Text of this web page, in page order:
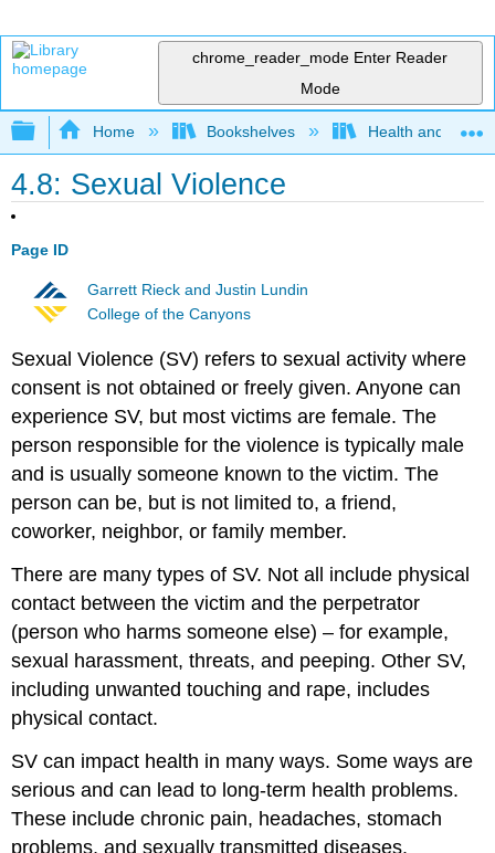
chrome_reader_mode Enter Reader
Mode
Expand/collapse global hierarchy
Home Bookshelves Health and
4.8: Sexual Violence
Page ID
Garrett Rieck and Justin Lundin
College of the Canyons
Sexual Violence (SV) refers to sexual activity where
consent is not obtained or freely given. Anyone can
experience SV, but most victims are female. The
person responsible for the violence is typically male
and is usually someone known to the victim. The
person can be, but is not limited to, a friend,
coworker, neighbor, or family member.
There are many types of SV. Not all include physical
contact between the victim and the perpetrator
(person who harms someone else) – for example,
sexual harassment, threats, and peeping. Other SV,
including unwanted touching and rape, includes
physical contact.
SV can impact health in many ways. Some ways are
serious and can lead to long-term health problems.
These include chronic pain, headaches, stomach
problems, and sexually transmitted diseases.